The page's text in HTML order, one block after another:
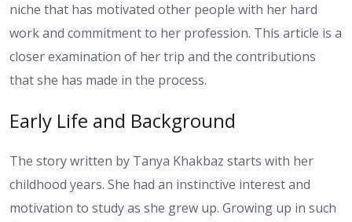
niche that has motivated other people with her hard
work and commitment to her profession. This article is a
closer examination of her trip and the contributions
that she has made in the process.
Early Life and Background
The story written by Tanya Khakbaz starts with her
childhood years. She had an instinctive interest and
motivation to study as she grew up. Growing up in such